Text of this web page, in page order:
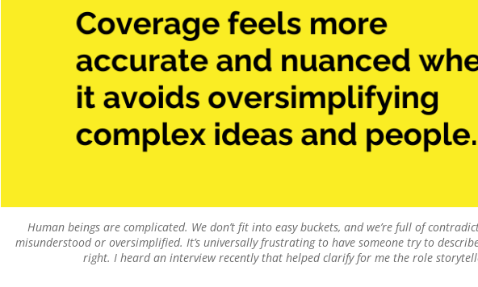
Human beings are complicated. We don’t fit into easy buckets, and we’re full of
misunderstood or oversimplified. It’s universally frustrating to have someone try to
right. I heard an interview recently that helped clarify for me the role